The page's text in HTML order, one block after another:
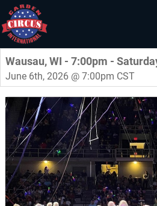
Wausau, WI - 7:00pm -
June 6th, 2026 @ 7:00pm CST